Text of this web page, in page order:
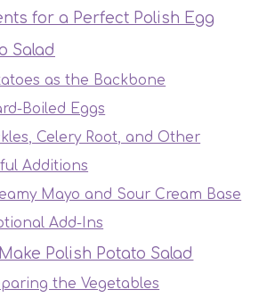
for a Perfect Polish Egg
Salad
as the Backbone
Boiled Eggs
Celery Root, and Other
Additions
Mayo and Sour Cream Base
Add-Ins
Polish Potato Salad
the Vegetables